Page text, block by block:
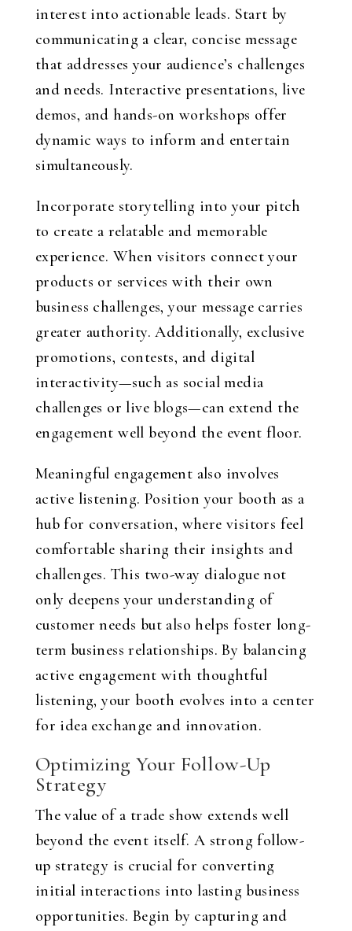
interest into actionable leads. Start by
communicating a clear, concise message
that addresses your audience’s challenges
and needs. Interactive presentations, live
demos, and hands-on workshops offer
dynamic ways to inform and entertain
simultaneously.
Incorporate storytelling into your pitch
to create a relatable and memorable
experience. When visitors connect your
products or services with their own
business challenges, your message carries
greater authority. Additionally, exclusive
promotions, contests, and digital
interactivity—such as social media
challenges or live blogs—can extend the
engagement well beyond the event floor.
Meaningful engagement also involves
active listening. Position your booth as a
hub for conversation, where visitors feel
comfortable sharing their insights and
challenges. This two-way dialogue not
only deepens your understanding of
customer needs but also helps foster long-
term business relationships. By balancing
active engagement with thoughtful
listening, your booth evolves into a center
for idea exchange and innovation.
Optimizing Your Follow-Up
Strategy
The value of a trade show extends well
beyond the event itself. A strong follow-
up strategy is crucial for converting
initial interactions into lasting business
opportunities. Begin by capturing and